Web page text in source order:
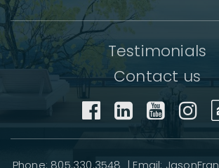
Testimonials
Contact us
Phone: 805.330.3548 | Email: